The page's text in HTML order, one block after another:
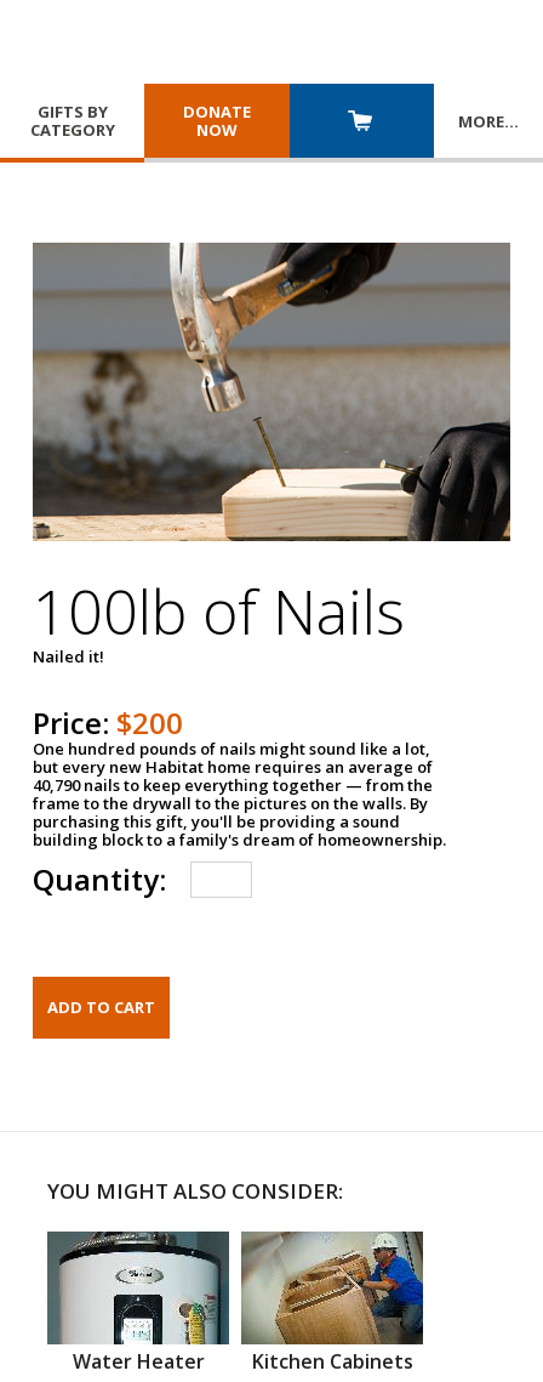
GIFTS BY
CATEGORY
DONATE
NOW
MORE…
100lb of Nails
Nailed it!
Price: $200
One hundred pounds of nails might sound like a lot,
but every new Habitat home requires an average of
40,790 nails to keep everything together — from the
frame to the drywall to the pictures on the walls. By
purchasing this gift, you'll be providing a sound
building block to a family's dream of homeownership.
Quantity:
YOU MIGHT ALSO CONSIDER:
Water Heater Kitchen Cabinets